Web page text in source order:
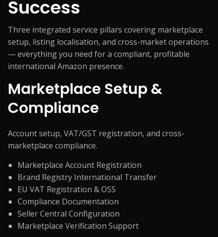
Success
Three integrated service pillars covering marketplace
setup, listing localisation, and cross-market operations
— everything you need for a compliant, profitable
international Amazon presence.
Marketplace Setup &
Compliance
Account setup, VAT/GST registration, and cross-
marketplace compliance.
Marketplace Account Registration
Brand Registry International Transfer
EU VAT Registration & OSS
Compliance Documentation
Seller Central Configuration
Marketplace Verification Support